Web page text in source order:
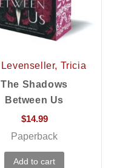
Levenseller, Tricia
The Shadows
Between Us
$14.99
Paperback
Add to cart